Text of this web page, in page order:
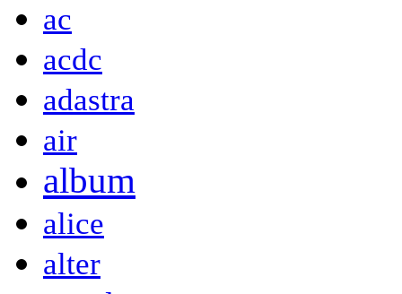
ac
acdc
adastra
air
album
alice
alter